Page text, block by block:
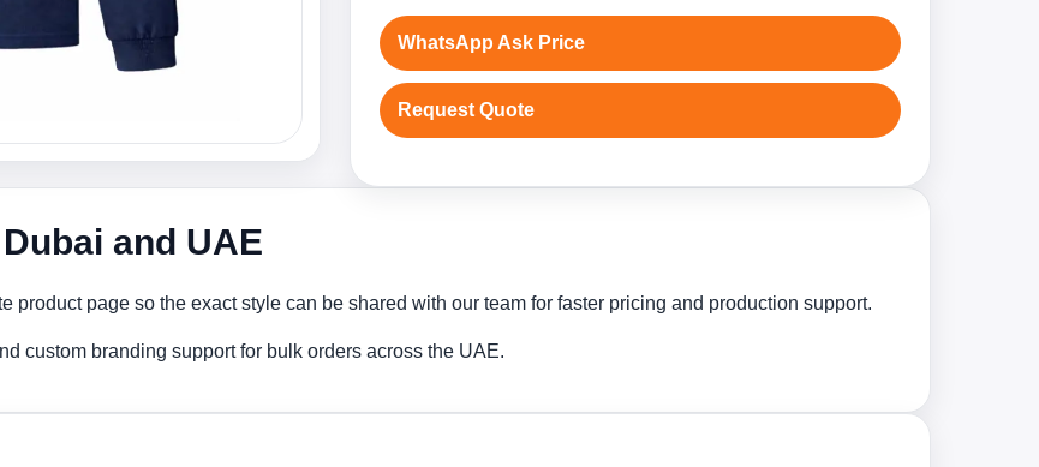
WhatsApp Ask Price
Request Quote
and UAE
product page so the exact style can be shared with our team for faster pricing and production support.
custom branding support for bulk orders across the UAE.